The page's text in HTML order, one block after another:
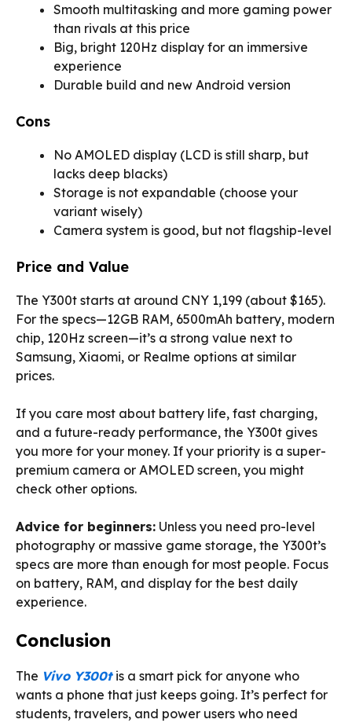
Smooth multitasking and more gaming power
than rivals at this price
Big, bright 120Hz display for an immersive
experience
Durable build and new Android version
Cons
No AMOLED display (LCD is still sharp, but
lacks deep blacks)
Storage is not expandable (choose your
variant wisely)
Camera system is good, but not flagship-level
Price and Value
The Y300t starts at around CNY 1,199 (about $165).
For the specs—12GB RAM, 6500mAh battery, modern
chip, 120Hz screen—it’s a strong value next to
Samsung, Xiaomi, or Realme options at similar
prices.
If you care most about battery life, fast charging,
and a future-ready performance, the Y300t gives
you more for your money. If your priority is a super-
premium camera or AMOLED screen, you might
check other options.
Advice for beginners: Unless you need pro-level
photography or massive game storage, the Y300t’s
specs are more than enough for most people. Focus
on battery, RAM, and display for the best daily
experience.
Conclusion
The Vivo Y300t is a smart pick for anyone who
wants a phone that just keeps going. It’s perfect for
students, travelers, and power users who need